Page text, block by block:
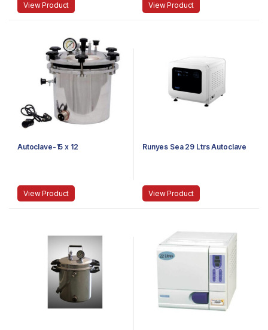
View Product View Product
Autoclave-15 x 12
View Product
Runyes Sea 29 Ltrs Autoclave
View Product